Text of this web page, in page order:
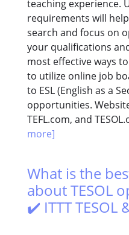
teaching experience.
requirements will
search and focus on
your qualifications
most effective ways
to utilize online job
to ESL (English as a
opportunities.
TEFL.com, and
more]
What is the
about TESOL
✔️ ITTT TESOL